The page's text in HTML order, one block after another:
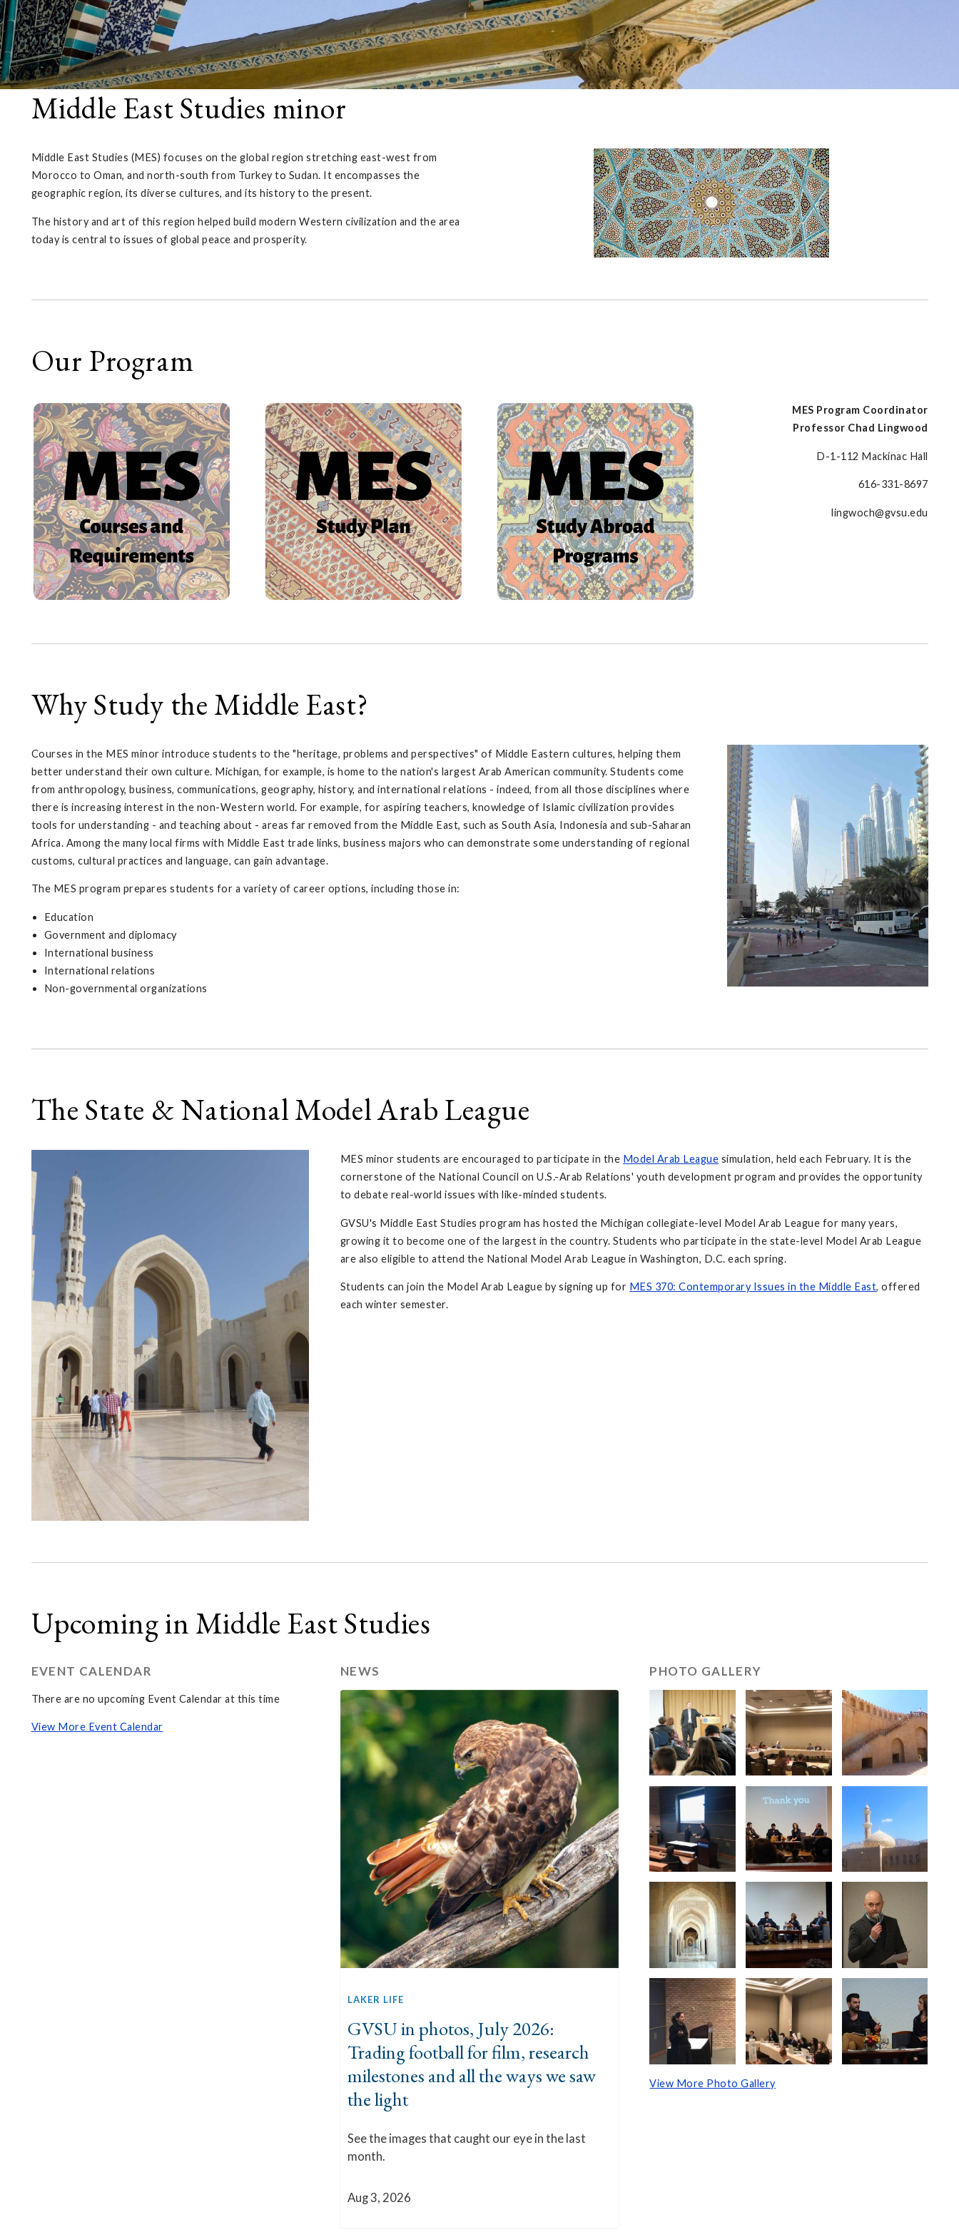
Middle East Studies minor
Middle East Studies (MES) focuses on the global region stretching east-west from
Morocco to Oman, and north-south from Turkey to Sudan. It encompasses the
geographic region, its diverse cultures, and its history to the present.
The history and art of this region helped build modern Western civilization and the area
today is central to issues of global peace and prosperity.
Our Program
MES Program Coordinator
Professor Chad Lingwood
D-1-112 Mackinac Hall
616-331-8697
lingwoch@gvsu.edu
Why Study the Middle East?
Courses in the MES minor introduce students to the "heritage, problems and perspectives" of Middle Eastern cultures, helping them
better understand their own culture. Michigan, for example, is home to the nation's largest Arab American community. Students come
from anthropology, business, communications, geography, history, and international relations - indeed, from all those disciplines where
there is increasing interest in the non-Western world. For example, for aspiring teachers, knowledge of Islamic civilization provides
tools for understanding - and teaching about - areas far removed from the Middle East, such as South Asia, Indonesia and sub-Saharan
Africa. Among the many local firms with Middle East trade links, business majors who can demonstrate some understanding of regional
customs, cultural practices and language, can gain advantage.
The MES program prepares students for a variety of career options, including those in:
Education
Government and diplomacy
International business
International relations
Non-governmental organizations
The State & National Model Arab League
MES minor students are encouraged to participate in the Model Arab League simulation, held each February. It is the
cornerstone of the National Council on U.S.-Arab Relations' youth development program and provides the opportunity
to debate real-world issues with like-minded students.
GVSU's Middle East Studies program has hosted the Michigan collegiate-level Model Arab League for many years,
growing it to become one of the largest in the country. Students who participate in the state-level Model Arab League
are also eligible to attend the National Model Arab League in Washington, D.C. each spring.
Students can join the Model Arab League by signing up for MES 370: Contemporary Issues in the Middle East, offered
each winter semester.
Upcoming in Middle East Studies
EVENT CALENDAR
There are no upcoming Event Calendar at this time
View More Event Calendar
NEWS
LAKER LIFE
GVSU in photos, July 2026:
Trading football for film, research
milestones and all the ways we saw
the light
See the images that caught our eye in the last
month.
Aug 3, 2026
PHOTO GALLERY
View More Photo Gallery